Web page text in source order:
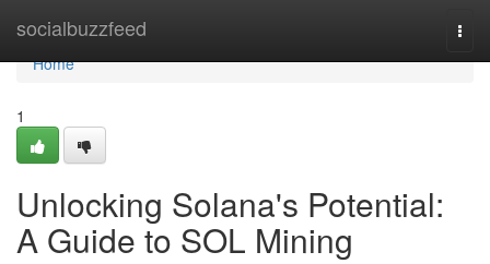
socialbuzzfeed
Home
Home
1
Unlocking Solana's Potential:
A Guide to SOL Mining